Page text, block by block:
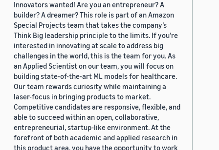
Innovators wanted! Are you an entrepreneur? A
builder? A dreamer? This role is part of an Amazon
Special Projects team that takes the company’s
Think Big leadership principle to the limits. If you’re
interested in innovating at scale to address big
challenges in the world, this is the team for you. As
an Applied Scientist on our team, you will focus on
building state-of-the-art ML models for healthcare.
Our team rewards curiosity while maintaining a
laser-focus in bringing products to market.
Competitive candidates are responsive, flexible, and
able to succeed within an open, collaborative,
entrepreneurial, startup-like environment. At the
forefront of both academic and applied research in
this product area, you have the opportunity to work